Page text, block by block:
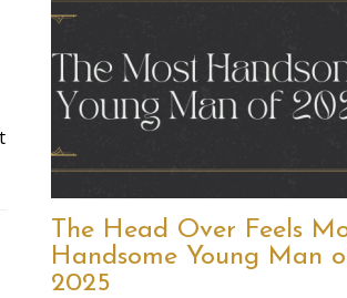
The Head Over Feels
Handsome Young Man
2025